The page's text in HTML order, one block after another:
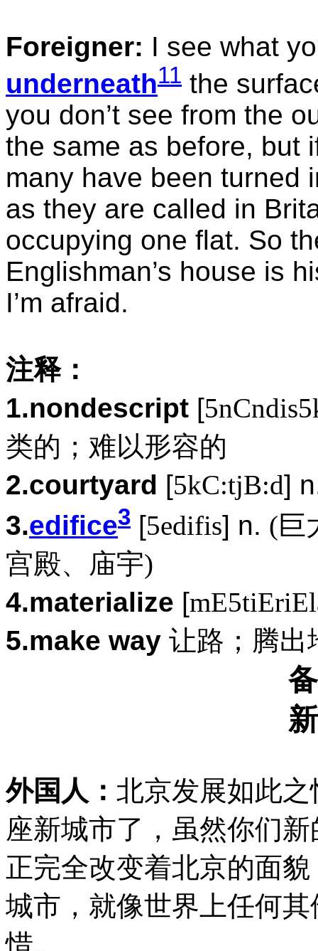
Foreigner: I see what
underneath11 the
you don’t see from the
the same as before, but
many have been turned
as they are called in
occupying one flat. So
Englishman’s house is
I’m afraid.
注释：
1.nondescript [
类的；难以形容的
2.courtyard [5kC:tjB:d]
3.edifice3 [5edifis] n. (巨
宫殿、庙宇)
4.materialize [
5.make way 让路；腾出
外国人： 北京发展如此
座新城市了，虽然你们
正完全改变着北京的面
城市，就像世界上任何
惜。